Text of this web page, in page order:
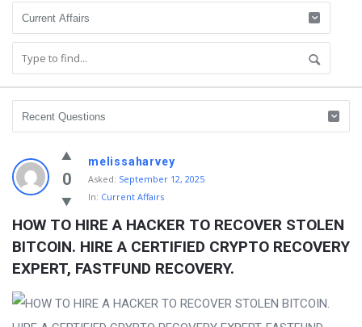
0
melissaharvey
Asked: September 12, 2025
In: Current Affairs
HOW TO HIRE A HACKER TO RECOVER STOLEN
BITCOIN. HIRE A CERTIFIED CRYPTO RECOVERY
EXPERT, FASTFUND RECOVERY.